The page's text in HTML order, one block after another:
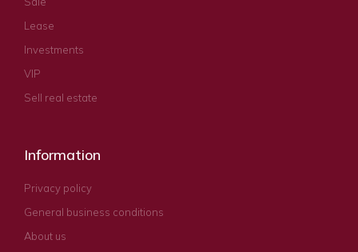
Lease
Investments
VIP
Sell real estate
Information
Privacy policy
General business conditions
About us